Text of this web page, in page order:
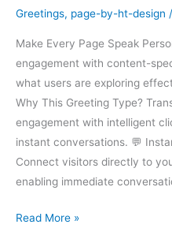
Greetings, page-by-ht-design /
Make Every Page Speak
engagement with content-
what users are exploring
Why This Greeting Type?
engagement with intelligent
instant conversations. 💬
Connect visitors directly to
enabling immediate
Greetings-
Read More »